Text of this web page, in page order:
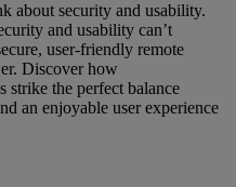
about security and usability.
and usability can’t
user-friendly remote
Discover how
strike the perfect balance
an enjoyable user experience